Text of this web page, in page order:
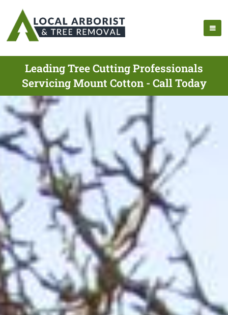
Leading Tree Cutting Professionals
Servicing Mount Cotton - Call Today